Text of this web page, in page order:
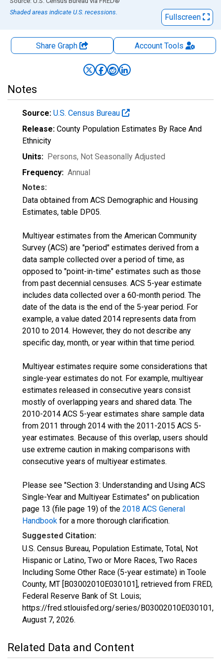
Shaded areas indicate U.S. recessions.
Fullscreen
Share Graph AccountTools
Notes
Source: U.S. Census Bureau
Release: County Population Estimates By Race And
Ethnicity
Units: Persons, Not Seasonally Adjusted
Frequency: Annual
Notes:
Data obtained from ACS Demographic and Housing
Estimates, table DP05.
Multiyear estimates from the American Community
Survey (ACS) are "period" estimates derived from a
data sample collected over a period of time, as
opposed to "point-in-time" estimates such as those
from past decennial censuses. ACS 5-year estimate
includes data collected over a 60-month period. The
date of the data is the end of the 5-year period. For
example, a value dated 2014 represents data from
2010 to 2014. However, they do not describe any
specific day, month, or year within that time period.
Multiyear estimates require some considerations that
single-year estimates do not. For example, multiyear
estimates released in consecutive years consist
mostly of overlapping years and shared data. The
2010-2014 ACS 5-year estimates share sample data
from 2011 through 2014 with the 2011-2015 ACS 5-
year estimates. Because of this overlap, users should
use extreme caution in making comparisons with
consecutive years of multiyear estimates.
Please see "Section 3: Understanding and Using ACS
Single-Year and Multiyear Estimates" on publication
page 13 (file page 19) of the 2018 ACS General
Handbook for a more thorough clarification.
Suggested Citation:
U.S. Census Bureau, Population Estimate, Total, Not
Hispanic or Latino, Two or More Races, Two Races
Including Some Other Race (5-year estimate) in Toole
County, MT [B03002010E030101], retrieved from FRED,
Federal Reserve Bank of St. Louis;
https://fred.stlouisfed.org/series/B03002010E030101,
August 7, 2026.
Related Data and Content